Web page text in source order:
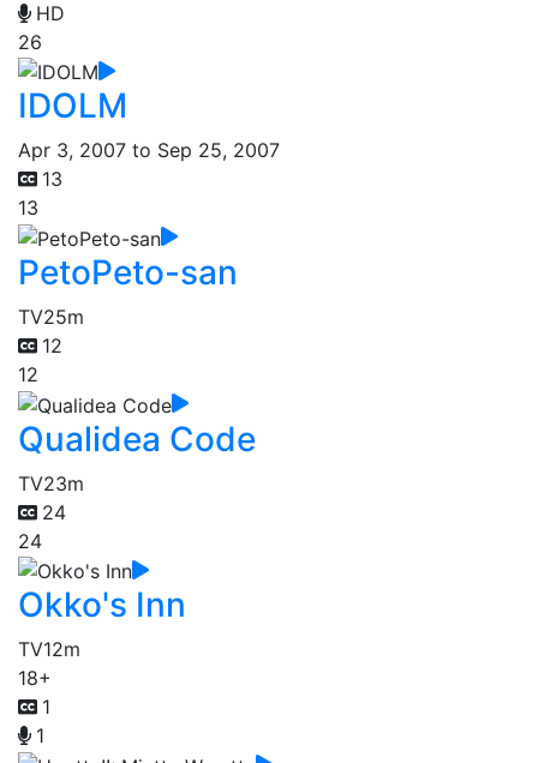
HD
26
IDOLM
Apr 3, 2007 to Sep 25, 2007
13
13
PetoPeto-san
TV25m
12
12
Qualidea Code
TV23m
24
24
Okko's Inn
TV12m
18+
1
1